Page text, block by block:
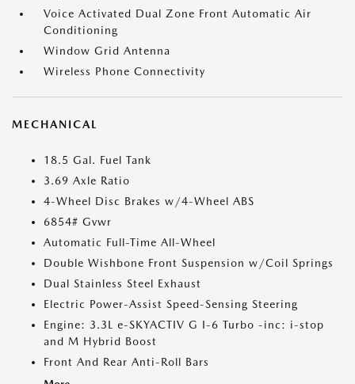
Voice Activated Dual Zone Front Automatic Air
Conditioning
Window Grid Antenna
Wireless Phone Connectivity
MECHANICAL
18.5 Gal. Fuel Tank
3.69 Axle Ratio
4-Wheel Disc Brakes w/4-Wheel ABS
6854# Gvwr
Automatic Full-Time All-Wheel
Double Wishbone Front Suspension w/Coil Springs
Dual Stainless Steel Exhaust
Electric Power-Assist Speed-Sensing Steering
Engine: 3.3L e-SKYACTIV G I-6 Turbo -inc: i-stop
and M Hybrid Boost
Front And Rear Anti-Roll Bars